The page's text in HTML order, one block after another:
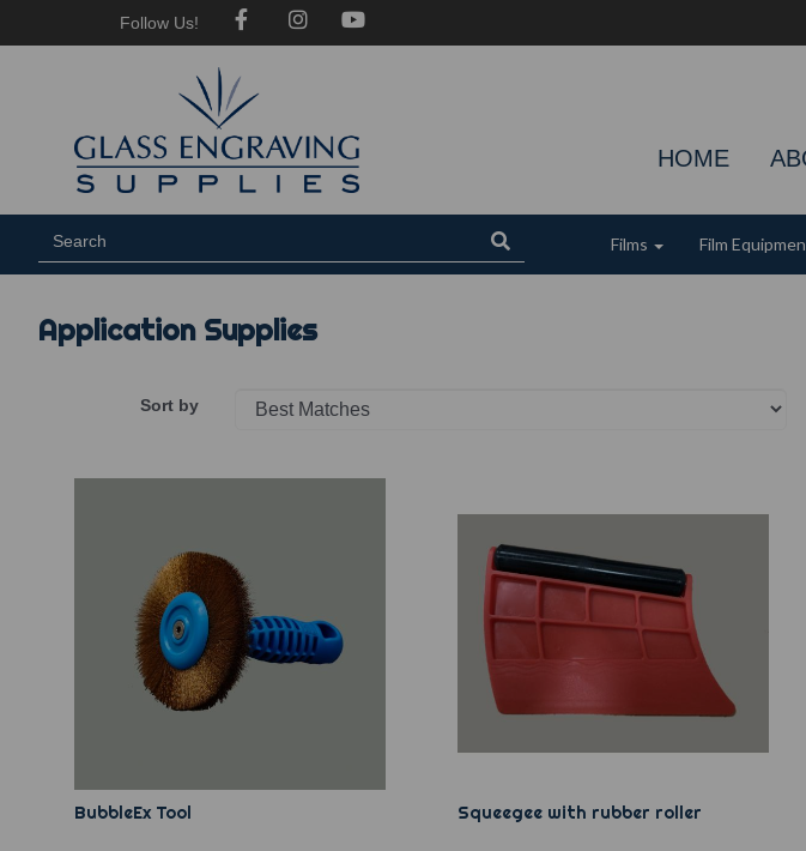
Follow Us!
HOME
Films Film
Application Supplies
Sort by
BubbleEx Tool Squeegee with rubber roller